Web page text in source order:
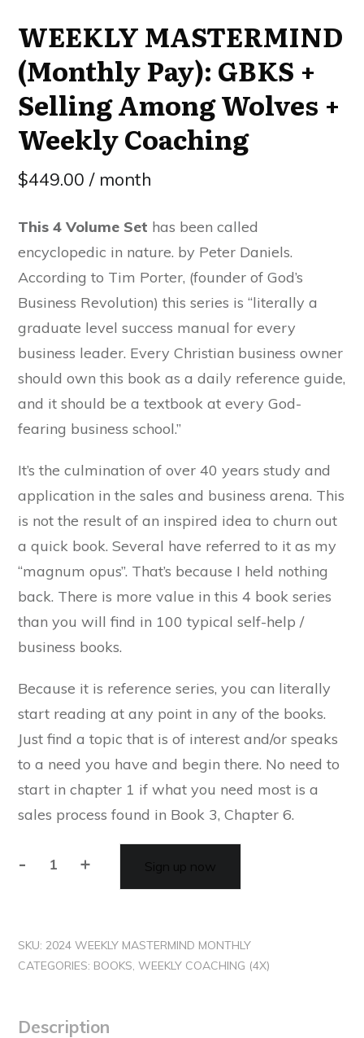
WEEKLY MASTERMIND
(Monthly Pay): GBKS +
Selling Among Wolves +
Weekly Coaching
$449.00 / month
This 4 Volume Set has been called
encyclopedic in nature. by Peter Daniels.
According to Tim Porter, (founder of God’s
Business Revolution) this series is “literally a
graduate level success manual for every
business leader. Every Christian business owner
should own this book as a daily reference guide,
and it should be a textbook at every God-
fearing business school.”
It’s the culmination of over 40 years study and
application in the sales and business arena. This
is not the result of an inspired idea to churn out
a quick book. Several have referred to it as my
“magnum opus”. That’s because I held nothing
back. There is more value in this 4 book series
than you will find in 100 typical self-help /
business books.
Because it is reference series, you can literally
start reading at any point in any of the books.
Just find a topic that is of interest and/or speaks
to a need you have and begin there. No need to
start in chapter 1 if what you need most is a
sales process found in Book 3, Chapter 6.
- + Sign up now
SKU: 2024 WEEKLY MASTERMIND MONTHLY
CATEGORIES: BOOKS, WEEKLY COACHING (4X)
Description